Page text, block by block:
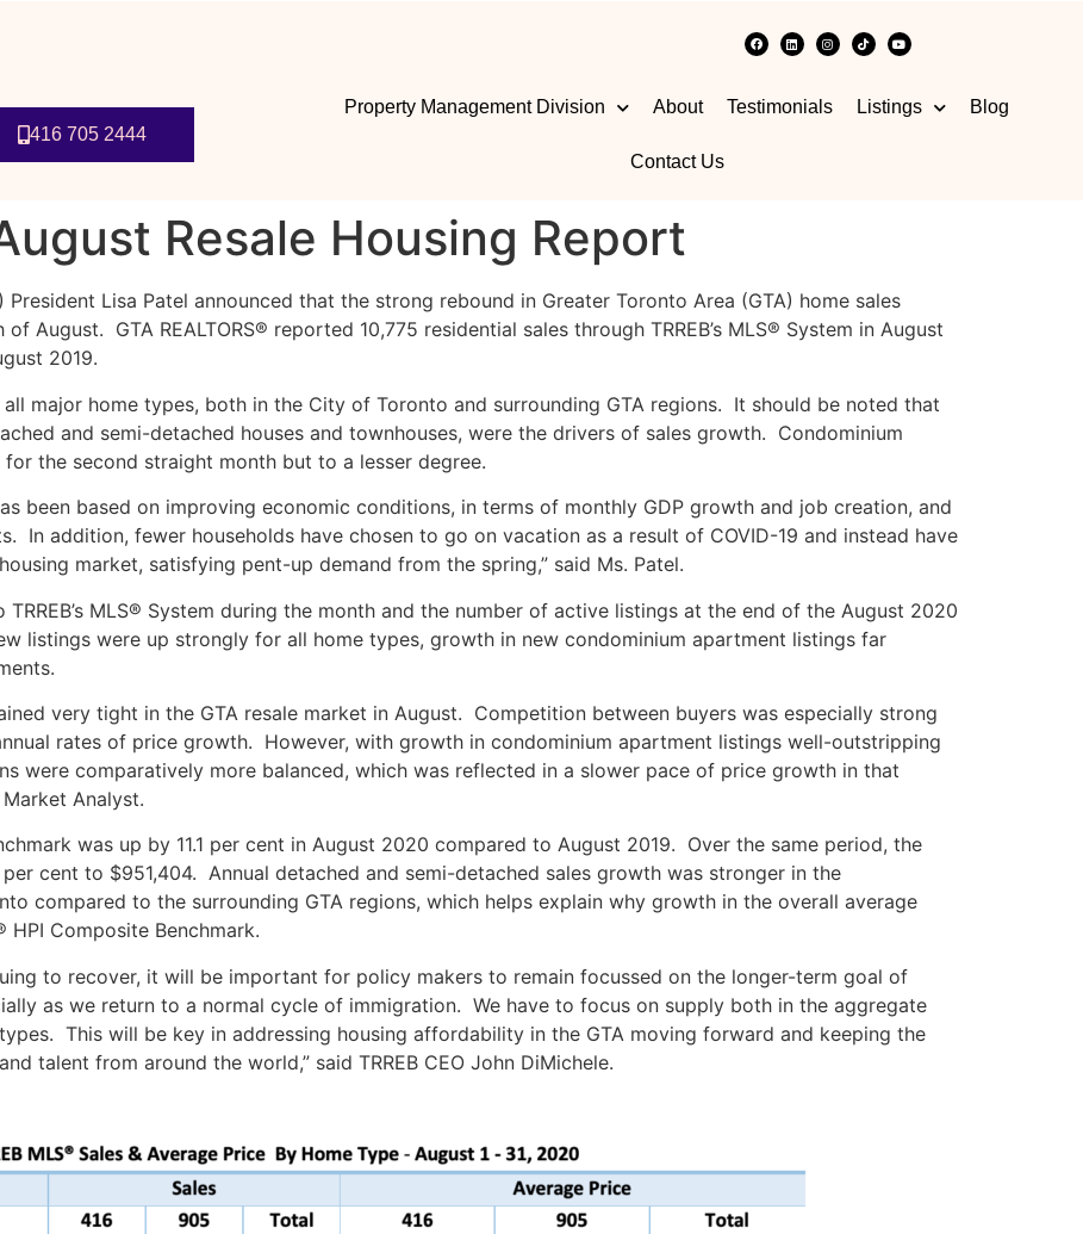
416 705 2444
Property Management Division About Testimonials Listings Blog
Contact Us
Resale Housing Report
President Lisa Patel announced that the strong rebound in Greater Toronto Area (GTA) home sales
August. GTA REALTORS® reported 10,775 residential sales through TRREB’s MLS® System in August
2019.
major home types, both in the City of Toronto and surrounding GTA regions. It should be noted that
and semi-detached houses and townhouses, were the drivers of sales growth. Condominium
the second straight month but to a lesser degree.
been based on improving economic conditions, in terms of monthly GDP growth and job creation, and
In addition, fewer households have chosen to go on vacation as a result of COVID-19 and instead have
market, satisfying pent-up demand from the spring,” said Ms. Patel.
MLS® System during the month and the number of active listings at the end of the August 2020
listings were up strongly for all home types, growth in new condominium apartment listings far
very tight in the GTA resale market in August. Competition between buyers was especially strong
rates of price growth. However, with growth in condominium apartment listings well-outstripping
were comparatively more balanced, which was reflected in a slower pace of price growth in that
Market Analyst.
was up by 11.1 per cent in August 2020 compared to August 2019. Over the same period, the
cent to $951,404. Annual detached and semi-detached sales growth was stronger in the
compared to the surrounding GTA regions, which helps explain why growth in the overall average
Composite Benchmark.
to recover, it will be important for policy makers to remain focussed on the longer-term goal of
as we return to a normal cycle of immigration. We have to focus on supply both in the aggregate
This will be key in addressing housing affordability in the GTA moving forward and keeping the
talent from around the world,” said TRREB CEO John DiMichele.